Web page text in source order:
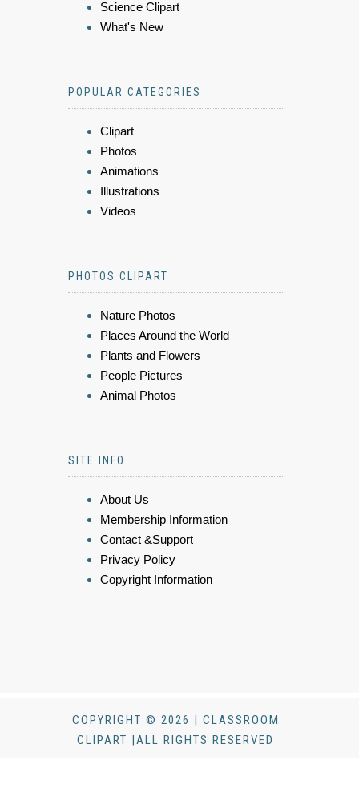
Science Clipart
What's New
POPULAR CATEGORIES
Clipart
Photos
Animations
Illustrations
Videos
PHOTOS CLIPART
Nature Photos
Places Around the World
Plants and Flowers
People Pictures
Animal Photos
SITE INFO
About Us
Membership Information
Contact &Support
Privacy Policy
Copyright Information
COPYRIGHT © 2026 | CLASSROOM
CLIPART |ALL RIGHTS RESERVED